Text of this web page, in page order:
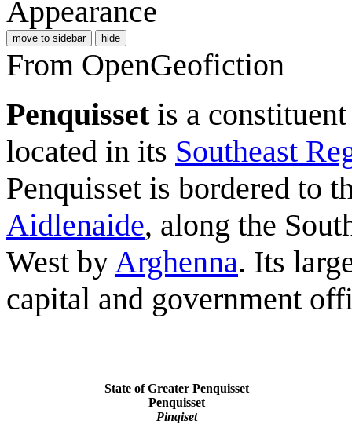
Appearance
move to sidebar hide
From OpenGeofiction
Penquissetis a
located in its Southeast
Penquisset is bordered to
Aidlenaide, along the
West by Arghenna. Its
capital and government
State of Greater Penquisset
Penquisset
Pinqiset